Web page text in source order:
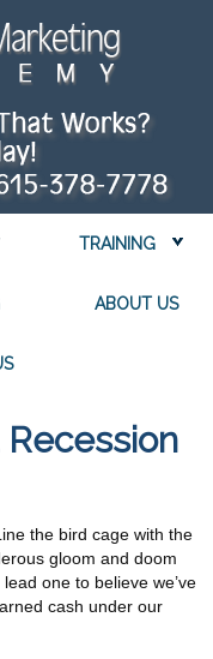
TRAINING
ABOUT US
the bird cage with the
gloom and doom
one to believe we’ve
cash under our